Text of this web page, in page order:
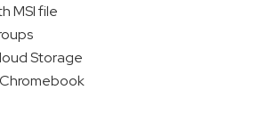
MSI file
Storage